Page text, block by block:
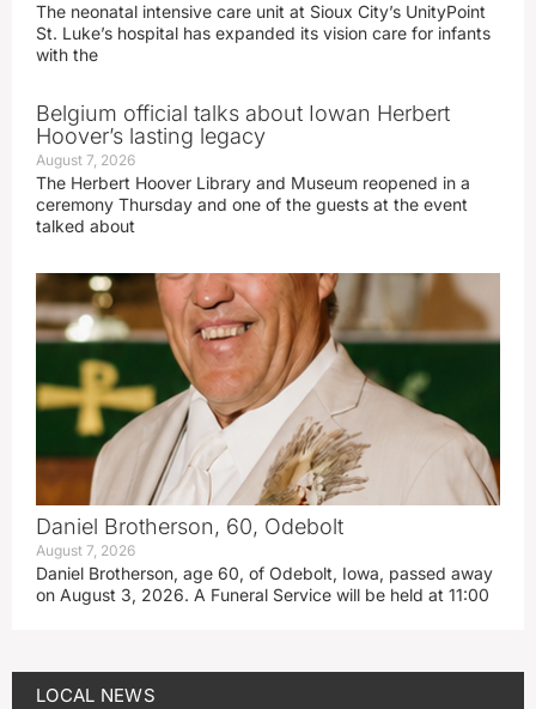
The neonatal intensive care unit at Sioux City’s UnityPoint
St. Luke’s hospital has expanded its vision care for infants
with the
Belgium official talks about Iowan Herbert
Hoover’s lasting legacy
August 7, 2026
The Herbert Hoover Library and Museum reopened in a
ceremony Thursday and one of the guests at the event
talked about
Daniel Brotherson, 60, Odebolt
August 7, 2026
Daniel Brotherson, age 60, of Odebolt, Iowa, passed away
on August 3, 2026. A Funeral Service will be held at 11:00
LOCAL NEWS